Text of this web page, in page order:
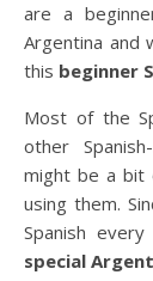
are a
Argentina and
this beginner
Most of the
other
might be a bit
using them.
Spanish
special